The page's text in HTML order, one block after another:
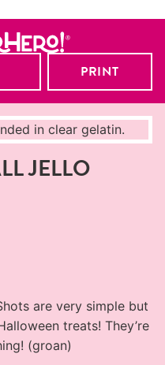
PRINT
JELLO
are very simple but
treats! They’re
(groan)